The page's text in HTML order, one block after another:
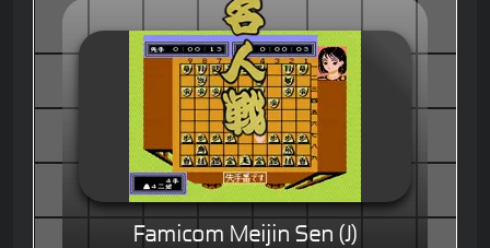
Famicom Meijin Sen (J)